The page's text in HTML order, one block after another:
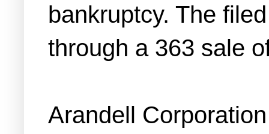
bankruptcy. The
through a 363 sale
Arandell